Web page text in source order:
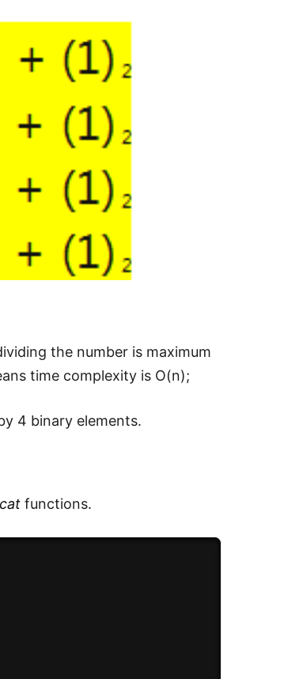
the number is maximum
time complexity is O(n);
4 binary elements.
functions.